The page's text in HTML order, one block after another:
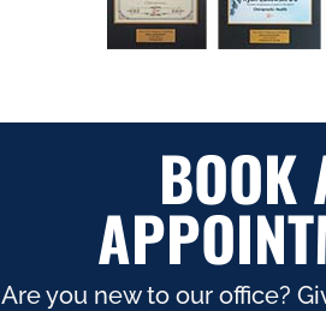
BOOK
Are you new to our office?